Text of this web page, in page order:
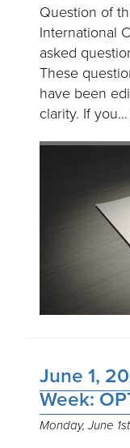
Question of
International
asked
These
have been
clarity. If you…
June 1,
Week:
Monday, June